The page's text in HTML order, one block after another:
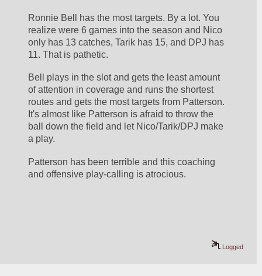
Ronnie Bell has the most targets. By a lot. You
realize were 6 games into the season and Nico
only has 13 catches, Tarik has 15, and DPJ has
11. That is pathetic.
Bell plays in the slot and gets the least amount
of attention in coverage and runs the shortest
routes and gets the most targets from Patterson.
It's almost like Patterson is afraid to throw the
ball down the field and let Nico/Tarik/DPJ make
a play.
Patterson has been terrible and this coaching
and offensive play-calling is atrocious.
Logged